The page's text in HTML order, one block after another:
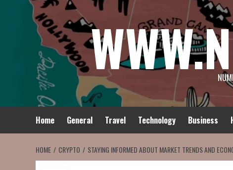
Home General Travel Technology Business
HOME CRYPTO STAYING INFORMED ABOUT MARKET TRENDS AND